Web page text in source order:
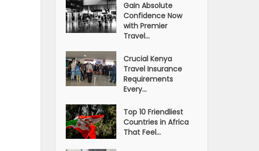
Gain Absolute
Confidence Now
with Premier
Travel...
Crucial Kenya
Travel Insurance
Requirements
Every...
Top 10 Friendliest
Countries in Africa
That Feel...